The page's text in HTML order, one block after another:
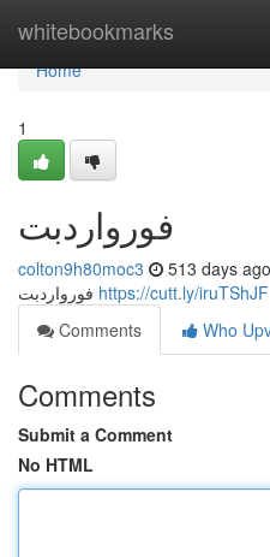
whitebookmarks
Home
Home
1
فورواردبت
colton9h80moc3 513 days ago
https://cutt.ly/iruTShJF
Comments
Who
Comments
Submit a Comment
No HTML